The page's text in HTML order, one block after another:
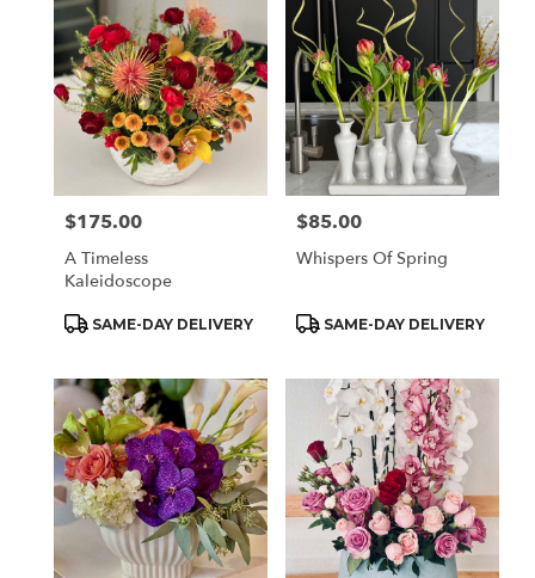
Price:
$175.00
A Timeless
Kaleidoscope
Product
SAME-DAY DELIVERY
Price:
$85.00
Whispers Of Spring
Product
SAME-DAY DELIVERY